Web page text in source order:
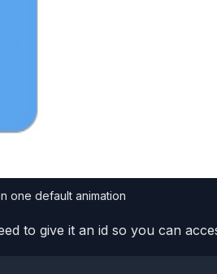
one default animation
to give it an id so you can